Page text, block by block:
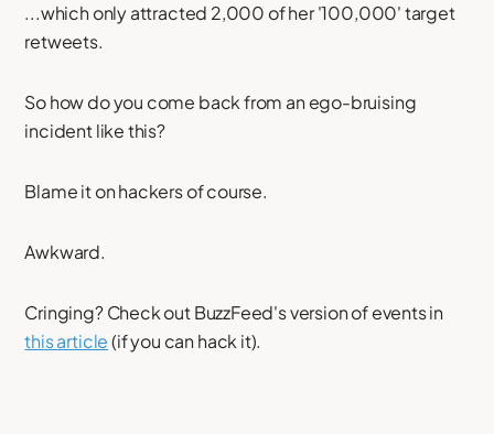
...which only attracted 2,000 of her '100,000' target
retweets.
So how do you come back from an ego-bruising
incident like this?
Blame it on hackers of course.
Awkward.
Cringing? Check out BuzzFeed's version of events in
this article(if you can hack it).